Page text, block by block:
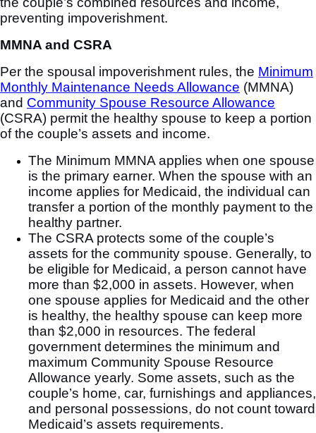
preventing impoverishment.
MMNA and CSRA
Per the spousal impoverishment rules, the Minimum
Monthly Maintenance Needs Allowance (MMNA)
and Community Spouse Resource Allowance
(CSRA) permit the healthy spouse to keep a portion
of the couple’s assets and income.
The Minimum MMNA applies when one spouse
is the primary earner. When the spouse with an
income applies for Medicaid, the individual can
transfer a portion of the monthly payment to the
healthy partner.
The CSRA protects some of the couple’s
assets for the community spouse. Generally, to
be eligible for Medicaid, a person cannot have
more than $2,000 in assets. However, when
one spouse applies for Medicaid and the other
is healthy, the healthy spouse can keep more
than $2,000 in resources. The federal
government determines the minimum and
maximum Community Spouse Resource
Allowance yearly. Some assets, such as the
couple’s home, car, furnishings and appliances,
and personal possessions, do not count toward
Medicaid’s assets requirements.